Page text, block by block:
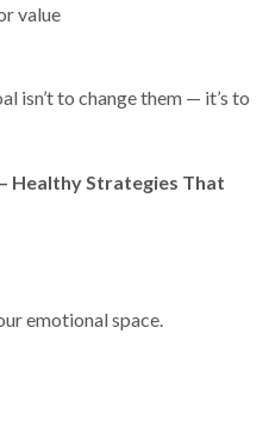
value
isn’t to change them — it’s to
Healthy Strategies That
emotional space.